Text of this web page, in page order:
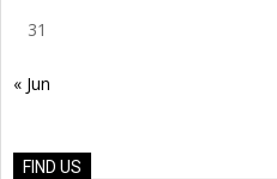
31
« Jun
FIND US